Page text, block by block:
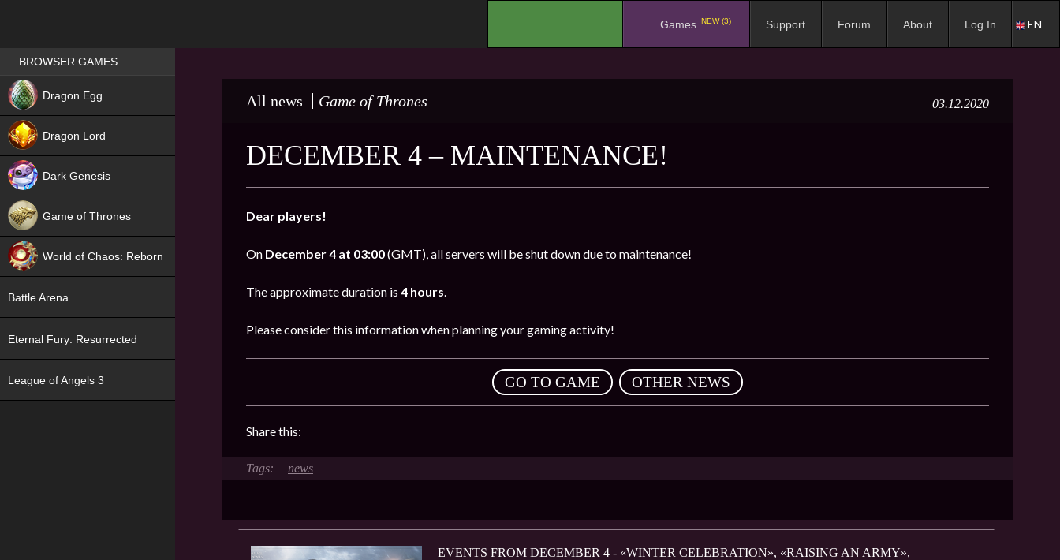
Games NEW (3) Support Forum About Log In EN
All news Game of Thrones 03.12.2020
DECEMBER 4 – MAINTENANCE!
Dear players!
On December 4 at 03:00(GMT), all servers will be shut down due to maintenance!
The approximate duration is 4 hours.
Please consider this information when planning your gaming activity!
GO TO GAME OTHER NEWS
Share this:
news
EVENTS FROM DECEMBER 4 - «WINTER CELEBRATION», «RAISING AN ARMY»,
Games place
BROWSER GAMES
Dragon Egg
Dragon Lord
Dark Genesis
Game of Thrones
World of Chaos: Reborn
Battle Arena
Eternal Fury: Resurrected
League of Angels 3